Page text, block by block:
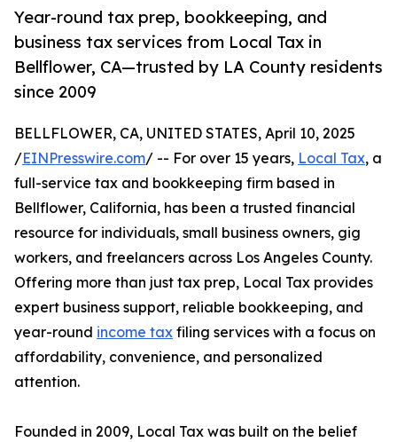
Year-round tax prep, bookkeeping, and
business tax services from Local Tax in
Bellflower, CA—trusted by LA County residents
since 2009
BELLFLOWER, CA, UNITED STATES, April 10, 2025
/EINPresswire.com/ -- For over 15 years, Local Tax, a
full-service tax and bookkeeping firm based in
Bellflower, California, has been a trusted financial
resource for individuals, small business owners, gig
workers, and freelancers across Los Angeles County.
Offering more than just tax prep, Local Tax provides
expert business support, reliable bookkeeping, and
year-round income tax filing services with a focus on
affordability, convenience, and personalized
attention.
Founded in 2009, Local Tax was built on the belief